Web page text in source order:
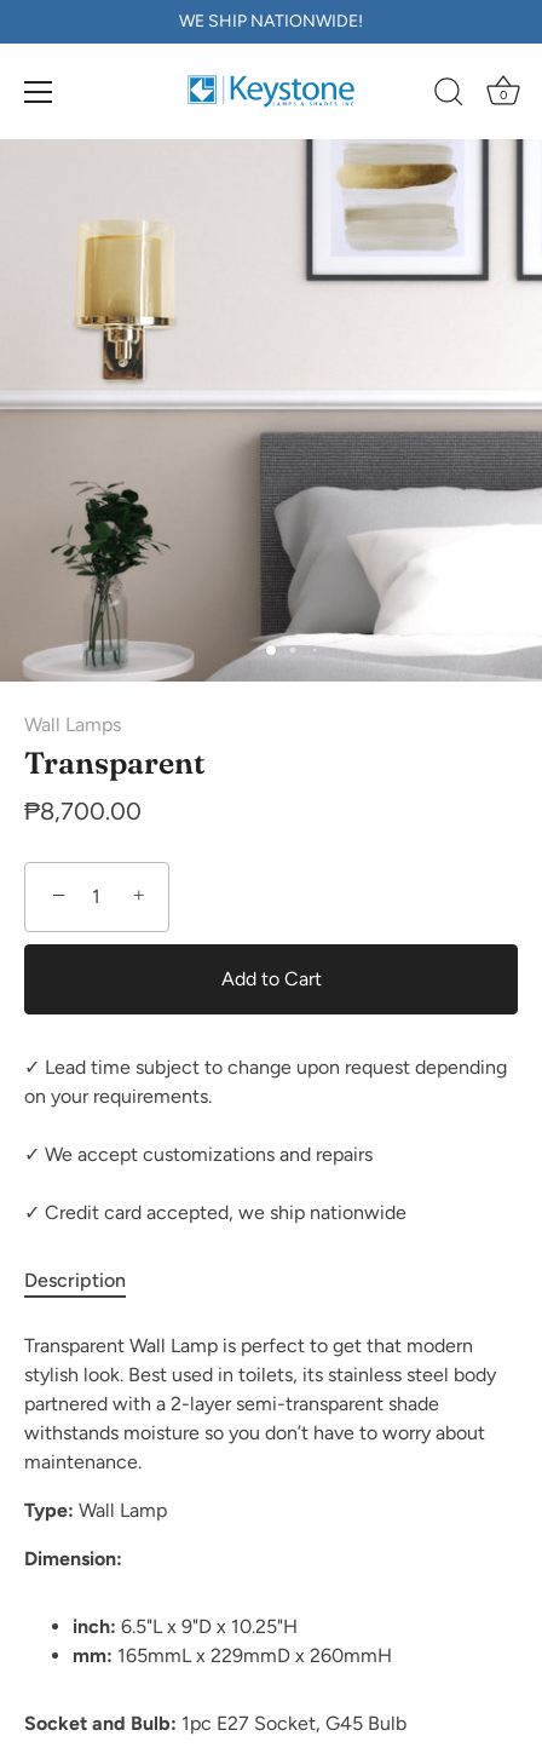
WE SHIP NATIONWIDE!
0
Wall Lamps
Transparent
₱8,700.00
− +
Add to Cart
✓ Lead time subject to change upon request depending
on your requirements.
✓ We accept customizations and repairs
✓ Credit card accepted, we ship nationwide
Description
Transparent Wall Lamp is perfect to get that modern
stylish look. Best used in toilets, its stainless steel body
partnered with a 2-layer semi-transparent shade
withstands moisture so you don’t have to worry about
maintenance.
Type: Wall Lamp
Dimension:
inch: 6.5"L x 9"D x 10.25"H
mm: 165mmL x 229mmD x 260mmH
Socket and Bulb: 1pc E27 Socket, G45 Bulb